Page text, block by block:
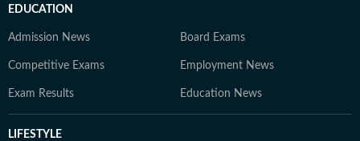
EDUCATION
Admission News Board Exams
Competitive Exams Employment News
Exam Results Education News
LIFESTYLE